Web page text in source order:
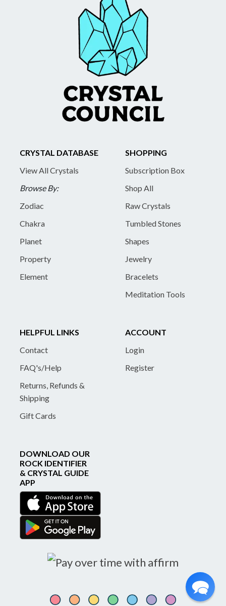
CRYSTAL DATABASE
View All Crystals
Browse By:
Zodiac
Chakra
Planet
Property
Element
SHOPPING
Subscription Box
Shop All
Raw Crystals
Tumbled Stones
Shapes
Jewelry
Bracelets
Meditation Tools
HELPFUL LINKS
Contact
FAQ's/Help
Returns, Refunds &
Shipping
Gift Cards
ACCOUNT
Login
Register
DOWNLOAD OUR
ROCK IDENTIFIER
& CRYSTAL GUIDE
APP